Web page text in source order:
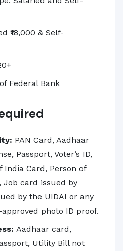
₹18,000 & Self-
Federal Bank
PAN Card, Aadhaar
Passport, Voter’s ID,
India Card, Person of
Job card issued by
by the UIDAI or any
photo ID proof.
Aadhaar card,
Utility Bill not